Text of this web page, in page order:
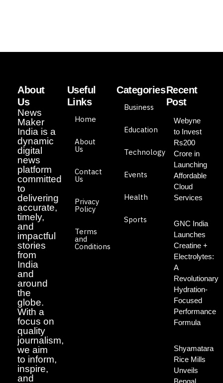
About
Us
News
Maker
India is a
dynamic
digital
news
platform
committed
to
delivering
accurate,
timely,
and
impactful
stories
from
India
and
around
the
globe.
With a
focus on
quality
journalism,
we aim
to inform,
inspire,
and
Useful
Links
Home
About
Us
Contact
Us
Privacy
Policy
Terms
and
Conditions
Categories
Business
Education
Technology
Events
Health
Sports
Recent
Post
Webyne
to Invest
Rs200
Crore in
Launching
Affordable
Cloud
Services
GNC India
Launches
Creatine +
Electrolytes:
A
Revolutionary
Hydration-
Focused
Performance
Formula
Shyamatara
Rice Mills
Unveils